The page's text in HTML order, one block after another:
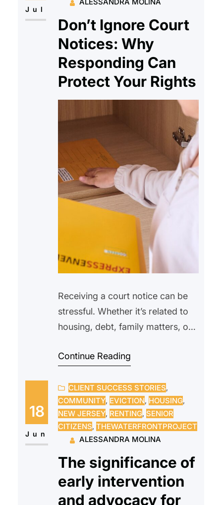
tenant and outlined…
Jul
ALESSANDRA MOLINA
Don’t Ignore Court
Notices: Why
Responding Can
Protect Your Rights
Receiving a court notice can be
stressful. Whether it’s related to
housing, debt, family matters, or
feel overwhelmed or unsure of
avoid opening the envelope
altogether, hoping the problem
will go away on its own.
Unfortunately, ignoring a court
Continue Reading
18
Jun
CLIENT SUCCESS STORIES
COMMUNITY, EVICTION, HOUSING
NEW JERSEY, RENTING, SENIOR
CITIZENS, THEWATERFRONTPROJECT
ALESSANDRA MOLINA
The significance of
early intervention
and advocacy for